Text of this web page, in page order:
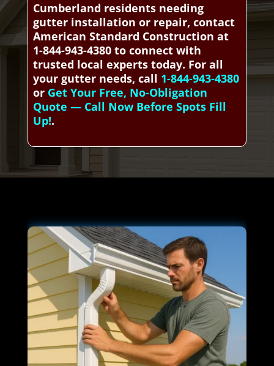
Cumberland residents needing
gutter installation or repair, contact
American Standard Construction at
1-844-943-4380 to connect with
trusted local experts today. For all
your gutter needs, call 1-844-943-4380
or Get Your Free, No-Obligation
Quote — Call Now Before Spots Fill
Up!.